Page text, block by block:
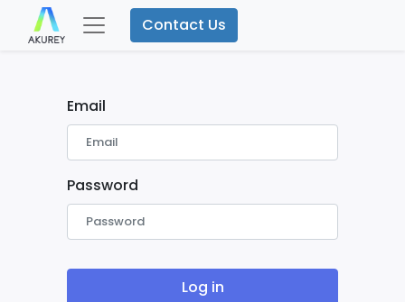
Contact Us
Email
Password
Log in